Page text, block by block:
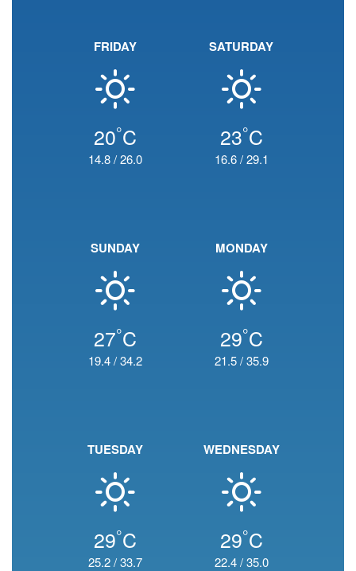
FRIDAY
20°C
14.8/26.0
SATURDAY
23°C
16.6/29.1
SUNDAY
27°C
19.4/34.2
MONDAY
29°C
21.5/35.9
TUESDAY
29°C
25.2/33.7
WEDNESDAY
29°C
22.4/35.0